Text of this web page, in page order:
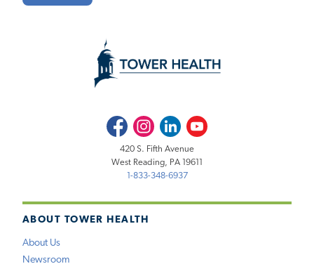
ABOUT TOWER HEALTH
About Us
Newsroom
FacebookInstagramLinkedInYoutube
420 S. Fifth Avenue
West Reading, PA 19611
1-833-348-6937